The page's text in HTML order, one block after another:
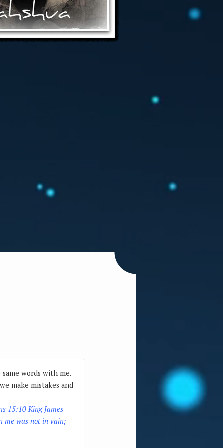
words with me.
make mistakes and
15:10 King James
me was not in vain;